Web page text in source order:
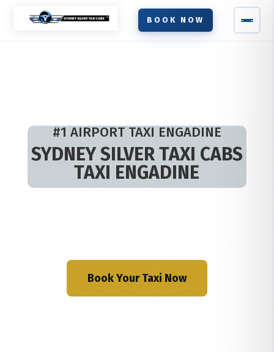
BOOK NOW
#1 AIRPORT TAXI ENGADINE
SYDNEY SILVER TAXI CABS
TAXI ENGADINE
Book Your Taxi Now